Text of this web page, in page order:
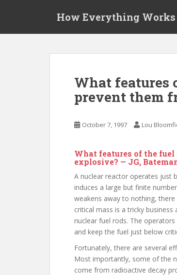
How Everything Works
What features
prevent them
October 7, 1997 Lou
What features of the
explosive? — JG,
A nuclear reactor operates just
induces a large but finite
weakens away to nothing,
critical mass is a tricky
nuclear fuel rods. The
and keep the fuel just below
Fortunately, there are several
Most importantly, some of the
come from radioactive decay